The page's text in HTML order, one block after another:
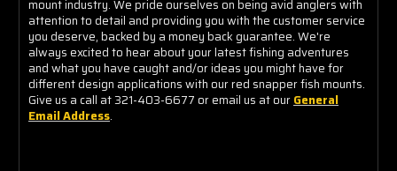
mount industry. We pride ourselves on being avid anglers with
attention to detail and providing you with the customer service
you deserve, backed by a money back guarantee. We're
always excited to hear about your latest fishing adventures
and what you have caught and/or ideas you might have for
different design applications with our red snapper fish mounts.
Give us a call at 321-403-6677 or email us at ourGeneral
Email Address.